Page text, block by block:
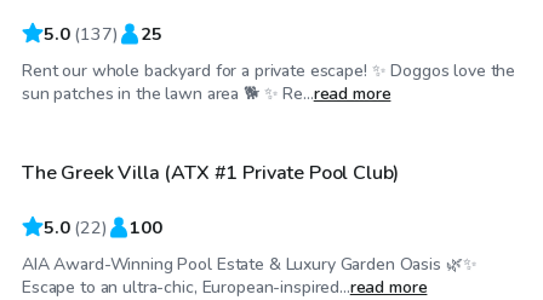
5.0 (137) 25
Rent our whole backyard for a private escape! ✨ Doggos love the
sun patches in the lawn area 🐕 ✨ Re...read more
$85/hr
Top Swimply
The Greek Villa (ATX #1 Private Pool Club)
5.0 (22) 100
AIA Award-Winning Pool Estate & Luxury Garden Oasis 🌿✨
Escape to an ultra-chic, European-inspired...read more
$50/hr